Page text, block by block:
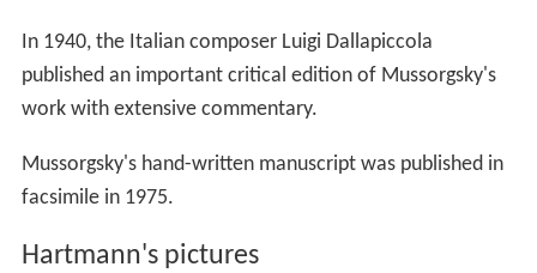
In 1940, the Italian composer Luigi Dallapiccola
published an important critical edition of Mussorgsky's
work with extensive commentary.
Mussorgsky's hand-written manuscript was published in
facsimile in 1975.
Hartmann's pictures